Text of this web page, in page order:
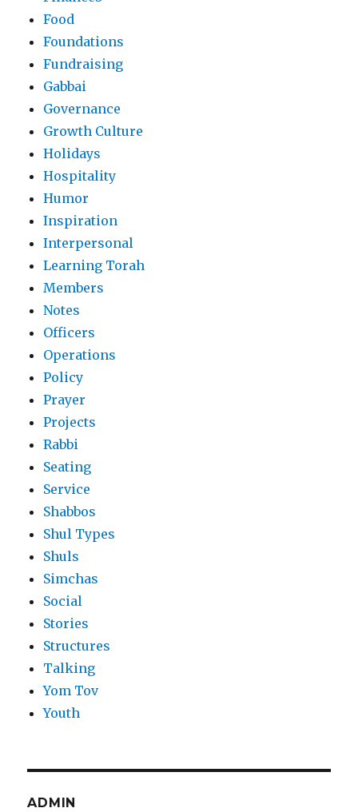
Food
Foundations
Fundraising
Gabbai
Governance
Growth Culture
Holidays
Hospitality
Humor
Inspiration
Interpersonal
Learning Torah
Members
Notes
Officers
Operations
Policy
Prayer
Projects
Rabbi
Seating
Service
Shabbos
Shul Types
Shuls
Simchas
Social
Stories
Structures
Talking
Yom Tov
Youth
ADMIN